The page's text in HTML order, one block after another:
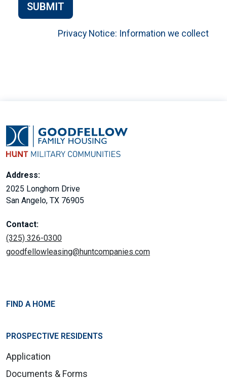
SUBMIT
Privacy Notice: Information we collect
Address:
2025 Longhorn Drive
San Angelo, TX 76905
Contact:
(325) 326-0300
goodfellowleasing@huntcompanies.com
FIND A HOME
PROSPECTIVE RESIDENTS
Application
Documents & Forms